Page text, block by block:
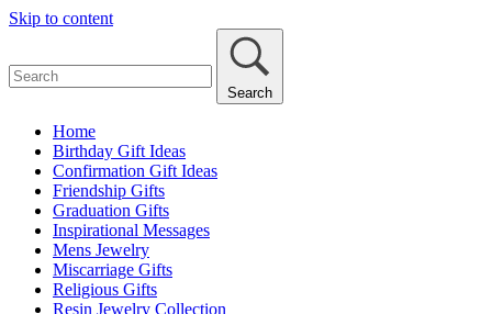
Skip to content
Search
Home
Birthday Gift Ideas
Confirmation Gift Ideas
Friendship Gifts
Graduation Gifts
Inspirational Messages
Mens Jewelry
Miscarriage Gifts
Religious Gifts
Resin Jewelry Collection